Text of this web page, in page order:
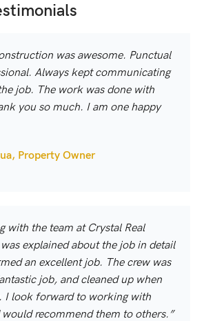
was awesome. Punctual
Always kept communicating
job. The work was done with
you so much. I am one happy
Property Owner
with the team at Crystal Real
explained about the job in detail
an excellent job. The crew was
job, and cleaned up when
I look forward to working with
would recommend them to others.”